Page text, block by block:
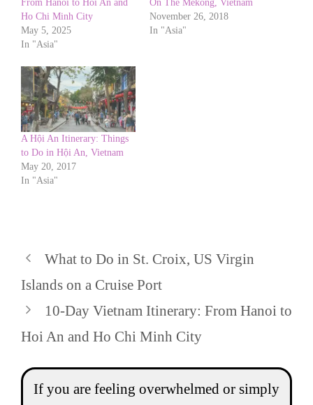
From Hanoi to Hoi An and
Ho Chi Minh City
May 5, 2025
In "Asia"
On The Mekong, Vietnam
November 26, 2018
In "Asia"
A Hội An Itinerary: Things
to Do in Hội An, Vietnam
May 20, 2017
In "Asia"
What to Do in St. Croix, US Virgin
Islands on a Cruise Port
10-Day Vietnam Itinerary: From Hanoi to
Hoi An and Ho Chi Minh City
If you are feeling overwhelmed or simply